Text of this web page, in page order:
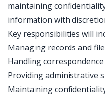
maintaining
information with
Key responsibilities will
Managing records and
Handling
Providing administrative
Maintaining